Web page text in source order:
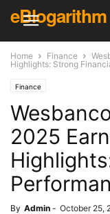
eBlogarithm
Home Finance
Highlights: Strong
Finance
2025
By Admin - October 25,